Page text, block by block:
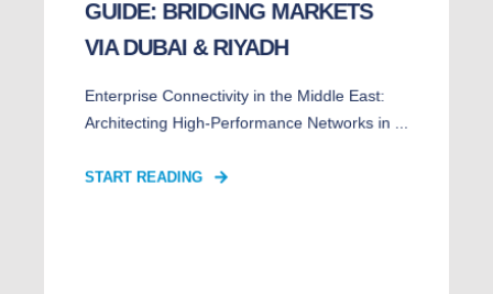
GUIDE: BRIDGING MARKETS
VIA DUBAI & RIYADH
Enterprise Connectivity in the Middle East:
Architecting High-Performance Networks in ...
START READING